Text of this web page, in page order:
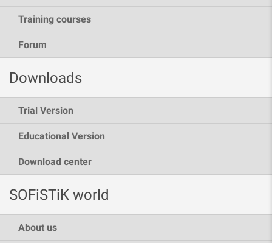
Training courses
Forum
Downloads
Trial Version
Educational Version
Download center
SOFiSTiK world
About us